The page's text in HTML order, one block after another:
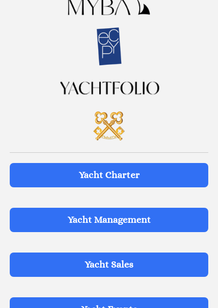
Yacht Charter
Yacht Management
Yacht Sales